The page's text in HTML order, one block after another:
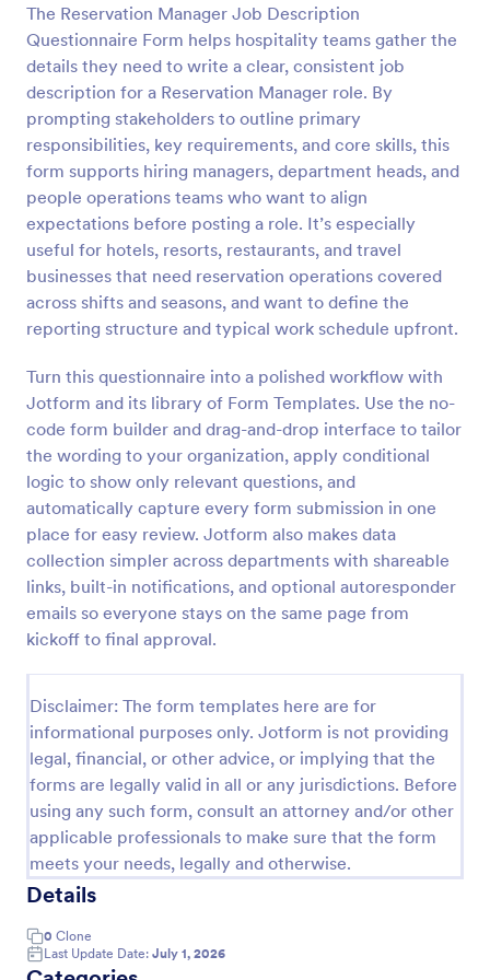
The Reservation Manager Job Description
Questionnaire Form helps hospitality teams gather the
details they need to write a clear, consistent job
description for a Reservation Manager role. By
prompting stakeholders to outline primary
responsibilities, key requirements, and core skills, this
form supports hiring managers, department heads, and
people operations teams who want to align
expectations before posting a role. It’s especially
useful for hotels, resorts, restaurants, and travel
businesses that need reservation operations covered
across shifts and seasons, and want to define the
reporting structure and typical work schedule upfront.
Turn this questionnaire into a polished workflow with
Jotform and its library of Form Templates. Use the no-
code form builder and drag-and-drop interface to tailor
the wording to your organization, apply conditional
logic to show only relevant questions, and
automatically capture every form submission in one
place for easy review. Jotform also makes data
collection simpler across departments with shareable
links, built-in notifications, and optional autoresponder
emails so everyone stays on the same page from
kickoff to final approval.
Disclaimer: The form templates here are for
informational purposes only. Jotform is not providing
legal, financial, or other advice, or implying that the
forms are legally valid in all or any jurisdictions. Before
using any such form, consult an attorney and/or other
applicable professionals to make sure that the form
meets your needs, legally and otherwise.
Details
0 Clone
Last Update Date: July 1, 2026
Preview
Website Questionnaire Form
A Website Questionnaire Form is a form template
designed to gather feedback, insights, and
preferences from visitors or users of a website.
Go to Category:
Questionnaire Templates
Use Template
Preview